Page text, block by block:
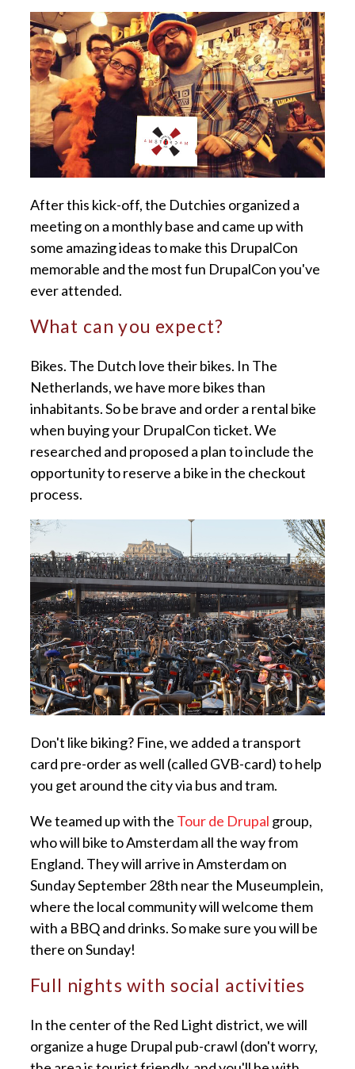
After this kick-off, the Dutchies organized a
meeting on a monthly base and came up with
some amazing ideas to make this DrupalCon
memorable and the most fun DrupalCon you've
ever attended.
What can you expect?
Bikes. The Dutch love their bikes. In The
Netherlands, we have more bikes than
inhabitants. So be brave and order a rental bike
when buying your DrupalCon ticket. We
researched and proposed a plan to include the
opportunity to reserve a bike in the checkout
process.
Don't like biking? Fine, we added a transport
card pre-order as well (called GVB-card) to help
you get around the city via bus and tram.
We teamed up with the Tour de Drupal group,
who will bike to Amsterdam all the way from
England. They will arrive in Amsterdam on
Sunday September 28th near the Museumplein,
where the local community will welcome them
with a BBQ and drinks. So make sure you will be
there on Sunday!
Full nights with social activities
In the center of the Red Light district, we will
organize a huge Drupal pub-crawl (don't worry,